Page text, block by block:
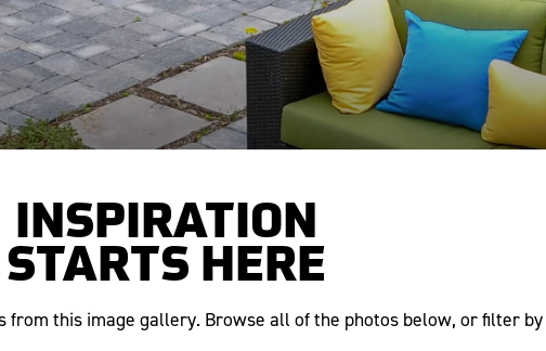
INSPIRATION
STARTS HERE
from this image gallery. Browse all of the photos below, or filter